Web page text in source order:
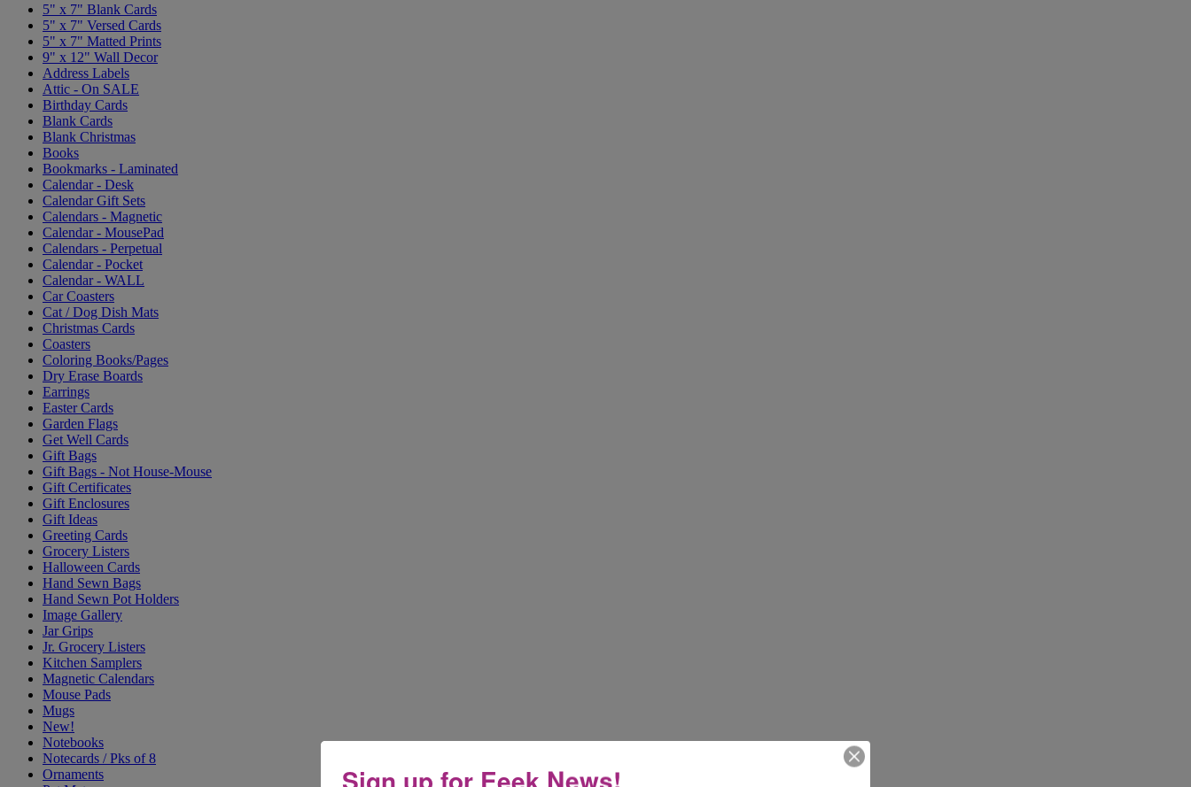
5" x 7" Blank Cards
5" x 7" Versed Cards
5" x 7" Matted Prints
9" x 12" Wall Decor
Address Labels
Attic - On SALE
Birthday Cards
Blank Cards
Blank Christmas
Books
Bookmarks - Laminated
Calendar - Desk
Calendar Gift Sets
Calendars - Magnetic
Calendar - MousePad
Calendars - Perpetual
Calendar - Pocket
Calendar - WALL
Car Coasters
Cat / Dog Dish Mats
Christmas Cards
Coasters
Coloring Books/Pages
Dry Erase Boards
Earrings
Easter Cards
Garden Flags
Get Well Cards
Gift Bags
Gift Bags - Not House-Mouse
Gift Certificates
Gift Enclosures
Gift Ideas
Greeting Cards
Grocery Listers
Halloween Cards
Hand Sewn Bags
Hand Sewn Pot Holders
Image Gallery
Jar Grips
Jr. Grocery Listers
Kitchen Samplers
Magnetic Calendars
Mouse Pads
Mugs
New!
Notebooks
Notecards / Pks of 8
Ornaments